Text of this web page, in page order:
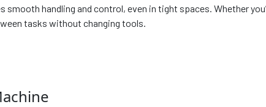
handling and control, even in tight spaces. Whether
tasks without changing tools.